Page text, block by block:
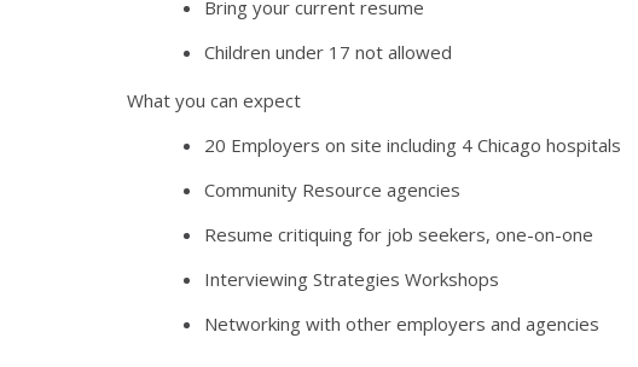
Bring your current resume
Children under 17 not allowed
What you can expect
20 Employers on site including 4 Chicago hospitals
Community Resource agencies
Resume critiquing for job seekers, one-on-one
Interviewing Strategies Workshops
Networking with other employers and agencies